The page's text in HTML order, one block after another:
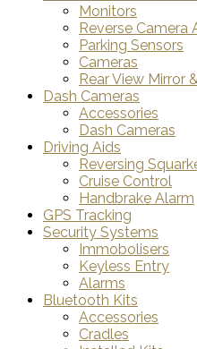
Monitors
Reverse Camera
Parking Sensors
Cameras
Rear View Mirror
Dash Cameras
Accessories
Dash Cameras
Driving Aids
Reversing
Cruise Control
Handbrake Alarm
GPS Tracking
Security Systems
Immobolisers
Keyless Entry
Alarms
Bluetooth Kits
Accessories
Cradles